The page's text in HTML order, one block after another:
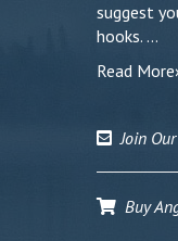
suggest
hooks. …
Read
Join
Buy